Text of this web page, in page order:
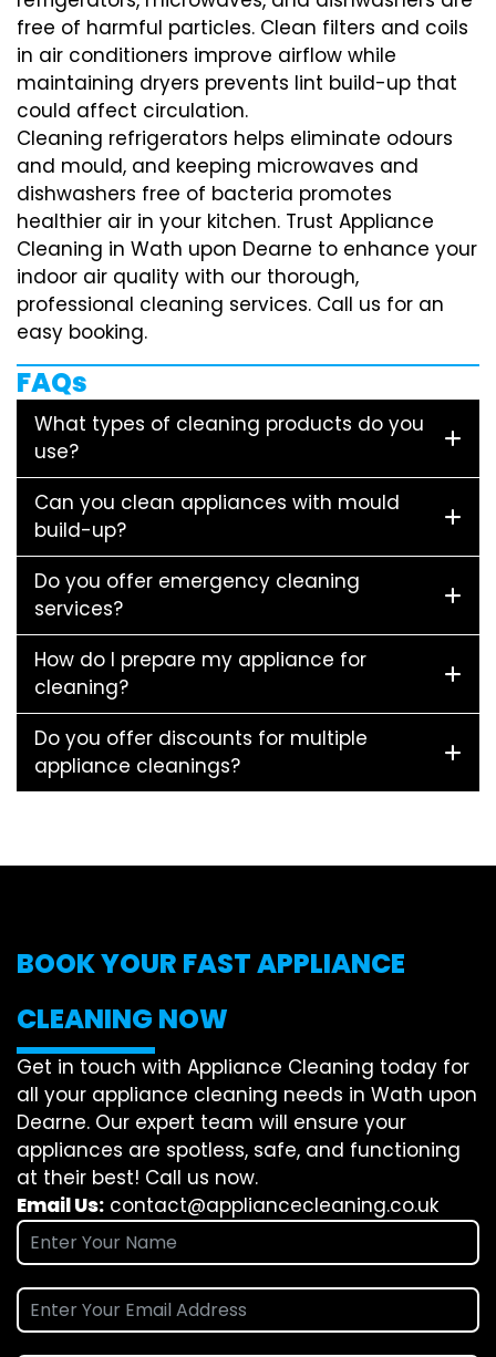
free of harmful particles. Clean filters and coils
in air conditioners improve airflow while
maintaining dryers prevents lint build-up that
could affect circulation.
Cleaning refrigerators helps eliminate odours
and mould, and keeping microwaves and
dishwashers free of bacteria promotes
healthier air in your kitchen. Trust Appliance
Cleaning in Wath upon Dearne to enhance your
indoor air quality with our thorough,
professional cleaning services. Call us for an
easy booking.
FAQs
What types of cleaning products do you
use?
Can you clean appliances with mould
build-up?
Do you offer emergency cleaning
services?
How do I prepare my appliance for
cleaning?
Do you offer discounts for multiple
appliance cleanings?
BOOK YOUR FAST APPLIANCE
CLEANING NOW
Get in touch with Appliance Cleaning today for
all your appliance cleaning needs in Wath upon
Dearne. Our expert team will ensure your
appliances are spotless, safe, and functioning
at their best! Call us now.
Email Us: contact@appliancecleaning.co.uk